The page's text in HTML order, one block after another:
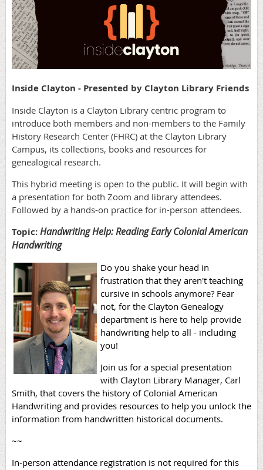
Inside Clayton - Presented by Clayton Library Friends
Inside Clayton is a Clayton Library centric program to
introduce both members and non-members to the Family
History Research Center (FHRC) at the Clayton Library
Campus, its collections, books and resources for
genealogical research.
This hybrid meeting is open to the public. It will begin with
a presentation for both Zoom and library attendees.
Followed by a hands-on practice for in-person attendees.
Topic:Handwriting Help: Reading Early Colonial American
Handwriting
Do you shake your head in
frustration that they aren't teaching
cursive in schools anymore? Fear
not, for the Clayton Genealogy
department is here to help provide
handwriting help to all - including
you!
Join us for a special presentation
with Clayton Library Manager, Carl
Smith, that covers the history of Colonial American
Handwriting and provides resources to help you unlock the
information from handwritten historical documents.
~~
In-person attendance registration is not required for this